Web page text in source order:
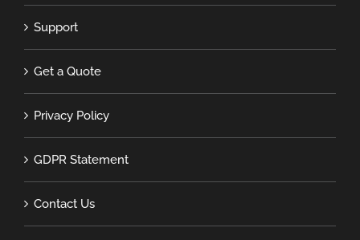
Support
Get a Quote
Privacy Policy
GDPR Statement
Contact Us